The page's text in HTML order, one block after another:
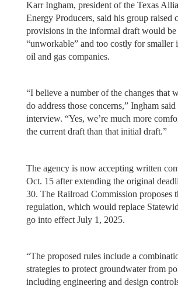
Karr Ingham, president of the Texas
Energy Producers, said his group raised
provisions in the informal draft would be
“unworkable” and too costly for smaller
oil and gas companies.
“I believe a number of the changes that
do address those concerns,” Ingham said
interview. “Yes, we’re much more
the current draft than that initial draft.”
The agency is now accepting written
Oct. 15 after extending the original
30. The Railroad Commission proposes
regulation, which would replace
go into effect July 1, 2025.
“The proposed rules include a
strategies to protect groundwater from
including engineering and design